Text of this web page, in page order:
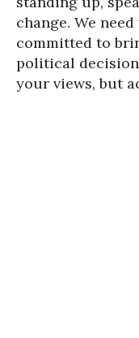
change. We
committed to
political
your views, but